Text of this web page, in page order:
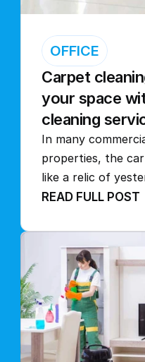
OFFICE
Carpet
your space
cleaning
In many
properties, the
like a relic of
READ FULL POST